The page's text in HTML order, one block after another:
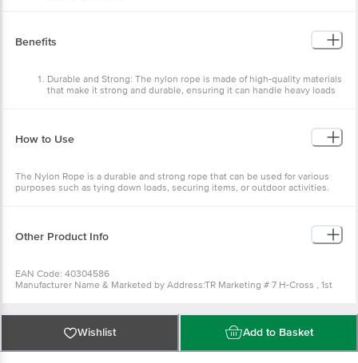
Package Content : 1 Pc
Benefits
Durable and Strong: The nylon rope is made of high-quality materials
that make it strong and durable, ensuring it can handle heavy loads
conditions such as rain, snow, and extreme temperatures, making it
ideal for outdoor use.
handling, tying, and untying, making it convenient for various
applications.
How to Use
The Nylon Rope is a durable and strong rope that can be used for various
purposes such as tying down loads, securing items, or outdoor activities.
Other Product Info
EAN Code: 40304586
Manufacturer Name & Marketed by Address:TR Marketing # 7 H-Cross , 1st
Country of Origin: India
For Queries/Feedback/Complaints, Contact our Customer Care Executive
at: Phone: 1860 123 1000 | Address: Innovative Retail Concepts Private
Limited, Ranka Junction 4th Floor, Tin Factory bus stop. KR Puram,
Wishlist Add to Basket